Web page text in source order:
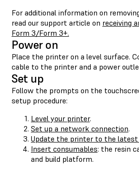
For additional information on
read our support article on receiving
Form 3/Form 3+.
Power on
Place the printer on a level surface.
cable to the printer and a power
Set up
Follow the prompts on the
setup procedure:
Level your printer.
Set up a network connection.
Update the printer to the
Insert consumables: the resin
and build platform.